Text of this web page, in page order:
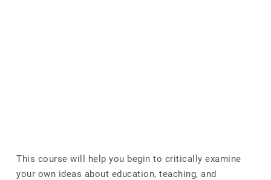
This course will help you begin to critically examine
your own ideas about education, teaching, and